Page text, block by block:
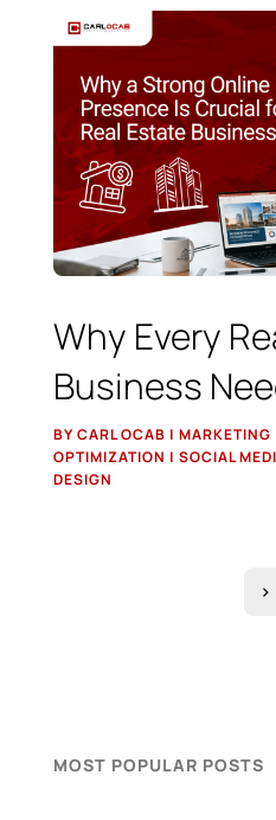
Why Every
Business
Online
BY CARL OCAB |
OPTIMIZATION | SOCIAL
DESIGN
>
MOST POPULAR POSTS